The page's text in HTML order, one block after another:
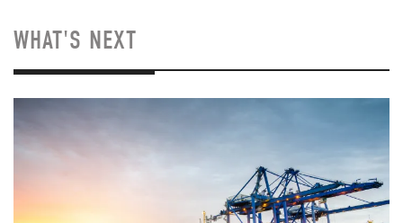
WHAT'S NEXT
Image